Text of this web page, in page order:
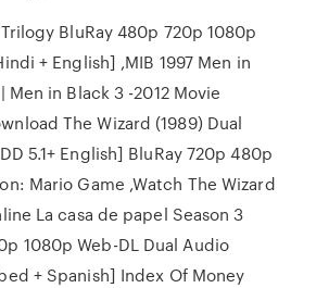
BluRay 480p 720p 1080p
+ English] ,MIB 1997 Men in
Men in Black 3 -2012 Movie
The Wizard (1989) Dual
5.1+ English] BluRay 720p 480p
Mario Game ,Watch The Wizard
La casa de papel Season 3
1080p Web-DL Dual Audio
+ Spanish] Index Of Money